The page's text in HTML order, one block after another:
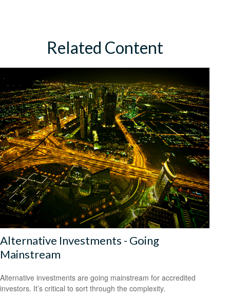
Related Content
Alternative Investments - Going
Mainstream
Alternative investments are going mainstream for accredited
investors. It’s critical to sort through the complexity.